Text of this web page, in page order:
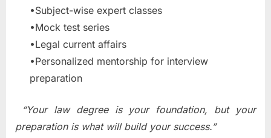
•Subject-wise expert classes
•Mock test series
•Legal current affairs
•Personalized mentorship for interview
preparation
“Your law degree is your foundation, but your
preparation is what will build your success.”